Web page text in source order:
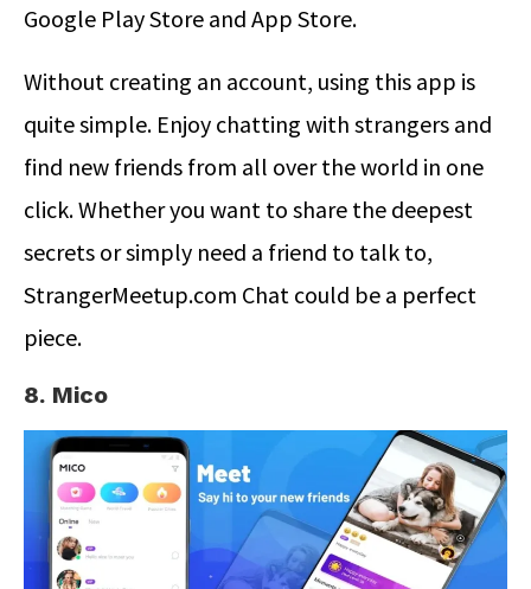
Google Play Store and App Store.
Without creating an account, using this app is
quite simple. Enjoy chatting with strangers and
find new friends from all over the world in one
click. Whether you want to share the deepest
secrets or simply need a friend to talk to,
StrangerMeetup.com Chat could be a perfect
piece.
8. Mico